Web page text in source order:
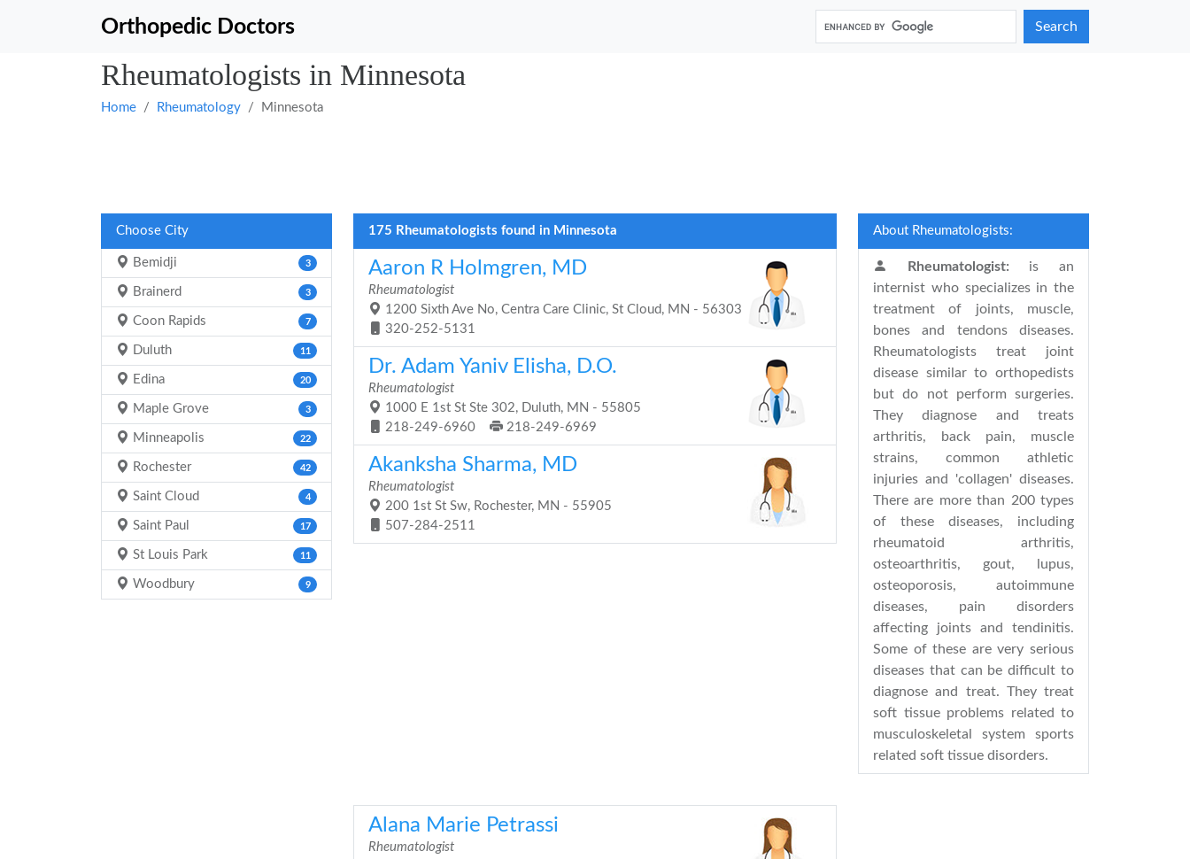
Orthopedic Doctors Search
Rheumatologists in Minnesota
Home Rheumatology Minnesota
Choose City
Bemidji 3
Brainerd 3
Coon Rapids 7
Duluth 11
Edina 20
Maple Grove 3
Minneapolis 22
Rochester 42
Saint Cloud 4
Saint Paul 17
St Louis Park 11
Woodbury 9
175 Rheumatologists found in Minnesota
Aaron R Holmgren, MD
Rheumatologist
1200 Sixth Ave No, Centra Care Clinic, St Cloud, MN - 56303
320-252-5131
Dr. Adam Yaniv Elisha, D.O.
Rheumatologist
1000 E 1st St Ste 302, Duluth, MN - 55805
218-249-6960
218-249-6969
Akanksha Sharma, MD
Rheumatologist
200 1st St Sw, Rochester, MN - 55905
507-284-2511
Alana Marie Petrassi
Rheumatologist
About Rheumatologists:
Rheumatologist: is an
internist who specializes in the
treatment of joints, muscle,
bones and tendons diseases.
Rheumatologists treat joint
disease similar to orthopedists
but do not perform surgeries.
They diagnose and treats
arthritis, back pain, muscle
strains, common athletic
injuries and 'collagen' diseases.
There are more than 200 types
of these diseases, including
rheumatoid arthritis,
osteoarthritis, gout, lupus,
osteoporosis, autoimmune
diseases, pain disorders
affecting joints and tendinitis.
Some of these are very serious
diseases that can be difficult to
diagnose and treat. They treat
soft tissue problems related to
musculoskeletal system sports
related soft tissue disorders.